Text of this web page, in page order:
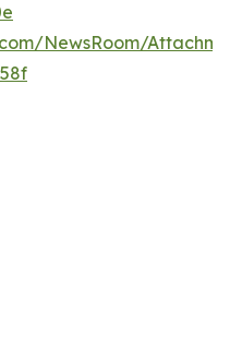
NewsRoom/